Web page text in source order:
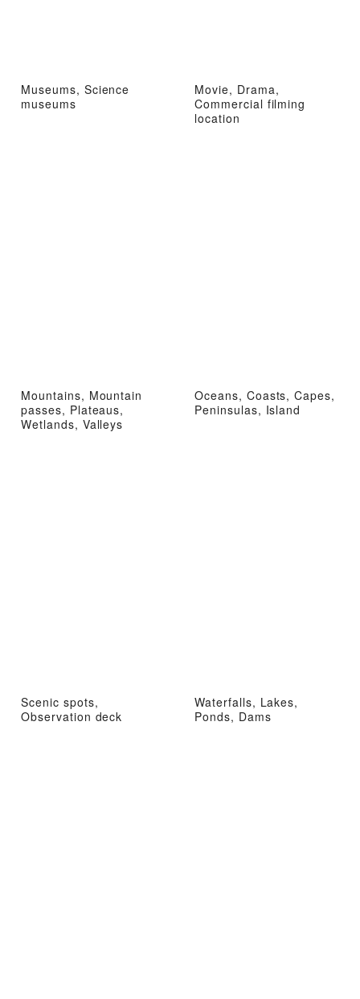
Museums, Science
museums
Movie, Drama,
Commercial filming
location
Mountains, Mountain
passes, Plateaus,
Wetlands, Valleys
Oceans, Coasts, Capes,
Peninsulas, Island
Scenic spots,
Observation deck
Waterfalls, Lakes,
Ponds, Dams